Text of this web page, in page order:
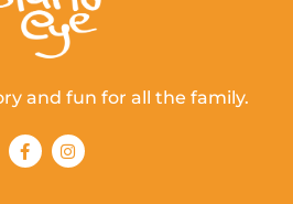
and fun for all the family.